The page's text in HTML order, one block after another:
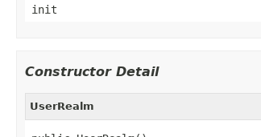
init
Constructor Detail
UserRealm